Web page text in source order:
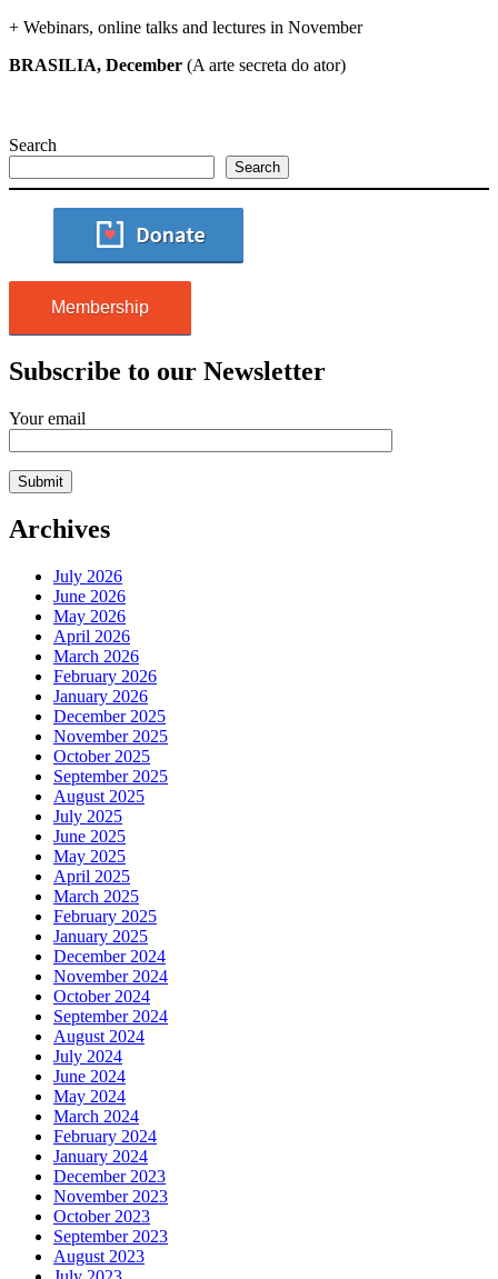
+ Webinars, online talks and lectures in November
BRASILIA, December (A arte secreta do ator)
Search
Search
Membership
Subscribe to our Newsletter
Your email
Archives
July 2026
June 2026
May 2026
April 2026
March 2026
February 2026
January 2026
December 2025
November 2025
October 2025
September 2025
August 2025
July 2025
June 2025
May 2025
April 2025
March 2025
February 2025
January 2025
December 2024
November 2024
October 2024
September 2024
August 2024
July 2024
June 2024
May 2024
March 2024
February 2024
January 2024
December 2023
November 2023
October 2023
September 2023
August 2023